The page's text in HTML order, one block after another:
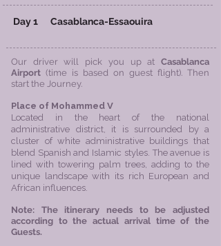
​ Day 1 Casablanca-Essaouira
Our driver will pick you up at Casablanca
Airport (time is based on guest flight). Then
start the Journey.
Place of Mohammed V
Located in the heart of the national
administrative district, it is surrounded by a
cluster of white administrative buildings that
blend Spanish and Islamic styles. The avenue is
lined with towering palm trees, adding to the
unique landscape with its rich European and
African influences.
​Note: The itinerary needs to be adjusted
according to the actual arrival time of the
Guests.